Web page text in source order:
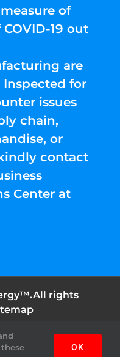
of
19 out
are
Inspected for
issues
chain,
or
contact
Center at
rights
Twitter Pinterest
OK